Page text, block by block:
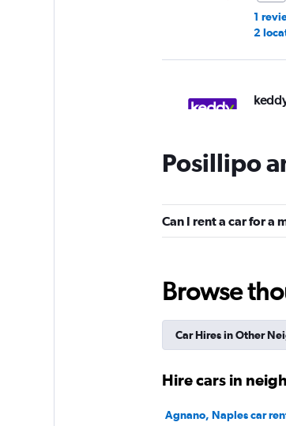
1
2
2
1
Posillipo
Can I rent a car for a
Browse
Car Hires in Other
Hire cars in
Agnano, Naples car